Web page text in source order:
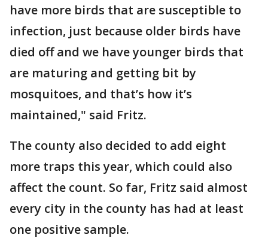
have more birds that are susceptible to
infection, just because older birds have
died off and we have younger birds that
are maturing and getting bit by
mosquitoes, and that’s how it’s
maintained," said Fritz.
The county also decided to add eight
more traps this year, which could also
affect the count. So far, Fritz said almost
every city in the county has had at least
one positive sample.